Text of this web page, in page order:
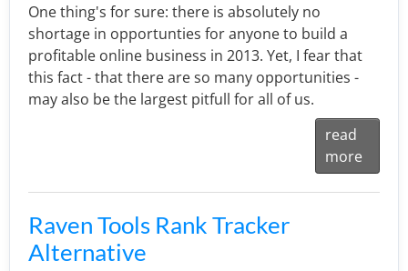
One thing's for sure: there is absolutely no
shortage in opportunties for anyone to build a
profitable online business in 2013. Yet, I fear that
this fact - that there are so many opportunities -
may also be the largest pitfull for all of us.
read
more
Raven Tools Rank Tracker
Alternative